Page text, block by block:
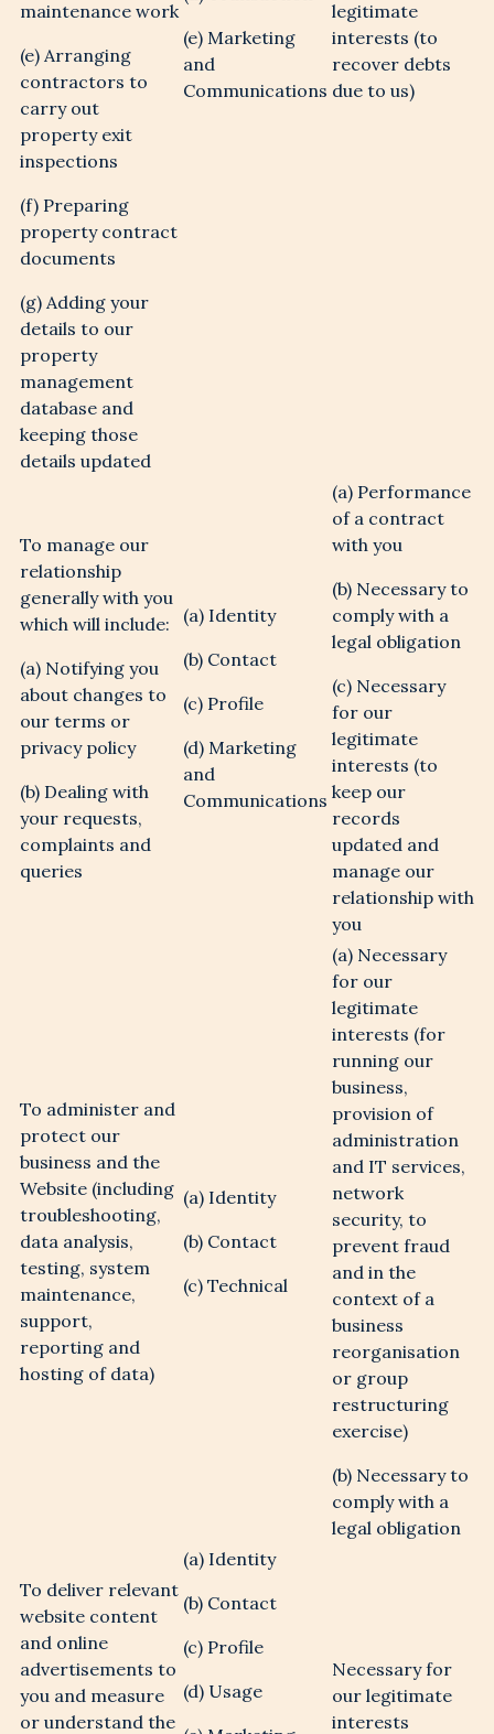
maintenance work
(e) Arranging
contractors to
carry out
property exit
inspections
(f) Preparing
property contract
documents
(g) Adding your
details to our
property
management
database and
keeping those
details updated
(e) Marketing
and
Communications
legitimate
interests (to
recover debts
due to us)
To manage our
relationship
generally with you
which will include:
(a) Notifying you
about changes to
our terms or
privacy policy
(b) Dealing with
your requests,
complaints and
queries
(a) Identity
(b) Contact
(c) Profile
(d) Marketing
and
Communications
(a) Performance
of a contract
with you
(b) Necessary to
comply with a
legal obligation
(c) Necessary
for our
legitimate
interests (to
keep our
records
updated and
manage our
relationship with
you
To administer and
protect our
business and the
Website (including
troubleshooting,
data analysis,
testing, system
maintenance,
support,
reporting and
hosting of data)
(a) Identity
(b) Contact
(c) Technical
(a) Necessary
for our
legitimate
interests (for
running our
business,
provision of
administration
and IT services,
network
security, to
prevent fraud
and in the
context of a
business
reorganisation
or group
restructuring
exercise)
(b) Necessary to
comply with a
legal obligation
To deliver relevant
website content
and online
advertisements to
you and measure
or understand the
(a) Identity
(b) Contact
(c) Profile
(d) Usage
Necessary for
our legitimate
interests
REGISTER YOUR
Be the first to hear about available
properties on Bradford Estates